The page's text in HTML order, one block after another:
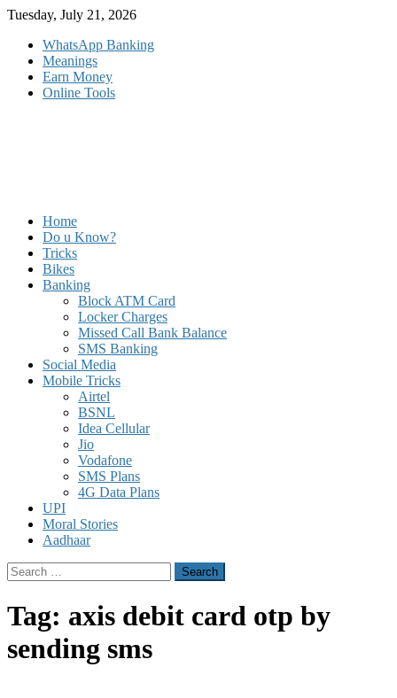
Skip
content
Tuesday, July 21, 2026
WhatsApp Banking
Meanings
Earn Money
Online Tools
Home
Do u Know?
Tricks
Bikes
Banking
Block ATM Card
Locker Charges
Missed Call Bank Balance
SMS Banking
Social Media
Mobile Tricks
Airtel
BSNL
Idea Cellular
Jio
Vodafone
SMS Plans
4G Data Plans
UPI
Moral Stories
Aadhaar
Search
for:
Tag: axis debit card otp by
sending sms